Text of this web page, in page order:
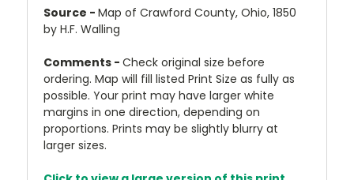
Source - Map of Crawford County, Ohio, 1850
by H.F. Walling
Comments - Check original size before
ordering. Map will fill listed Print Size as fully as
possible. Your print may have larger white
margins in one direction, depending on
proportions. Prints may be slightly blurry at
larger sizes.